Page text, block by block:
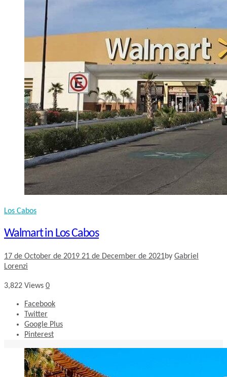
Los Cabos
Walmart in Los Cabos
17 de October de 2019 21 de December de 2021by Gabriel
Lorenzi
3,822 Views 0
Facebook
Twitter
Google Plus
Pinterest